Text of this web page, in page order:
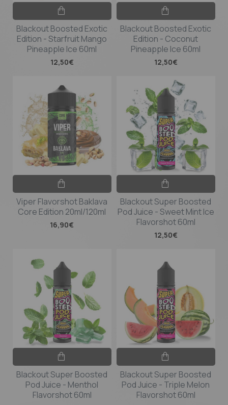
Blackout Boosted Exotic
Edition - Starfruit Mango
Pineapple Ice 60ml
12,50€
Blackout Boosted Exotic
Edition - Coconut
Pineapple Ice 60ml
12,50€
Viper Flavorshot Baklava
Core Edition 20ml/120ml
16,90€
Blackout Super Boosted
Pod Juice - Sweet Mint Ice
Flavorshot 60ml
12,50€
Blackout Super Boosted
Pod Juice - Menthol
Flavorshot 60ml
Blackout Super Boosted
Pod Juice - Triple Melon
Flavorshot 60ml